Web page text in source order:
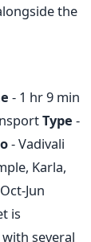
the
- 1 hr 9 min
Type -
- Vadivali
Karla,
Oct-Jun
is
several